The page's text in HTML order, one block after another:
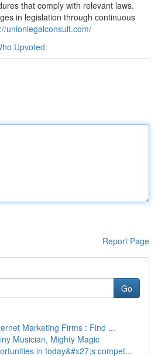
that comply with relevant laws.
in legislation through continuous
unionlegalconsult.com/
Upvoted
Report Page
Go
Marketing Firms : Find ...
Musician, Mighty Magic
in today&#x27;s compet...